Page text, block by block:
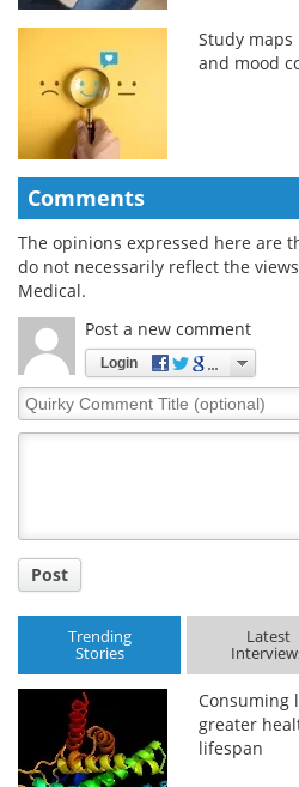
Study maps
and mood
Comments
The opinions expressed here are
do not necessarily reflect the
Medical.
Post a new comment
Login
Quirky
Comment
Post
Trending
Stories
Latest
Consuming
greater
lifespan